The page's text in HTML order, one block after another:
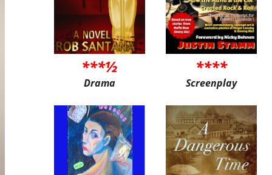
***½
Drama
****
Screenplay